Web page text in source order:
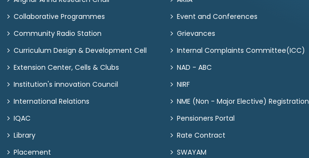
Collaborative Programmes
Community Radio Station
Curriculum Design & Development Cell
Extension Center, Cells & Clubs
Institution's innovation Council
International Relations
IQAC
Library
Placement
Event and Conferences
Grievances
Internal Complaints Committee(ICC)
NAD - ABC
NIRF
NME (Non - Major Elective) Registration
Pensioners Portal
Rate Contract
SWAYAM